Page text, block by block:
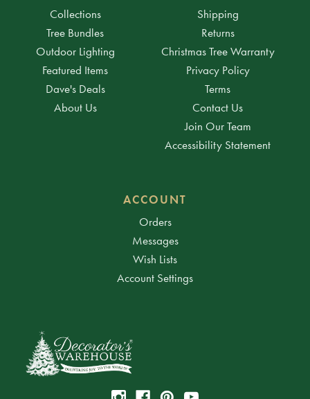
Collections
Tree Bundles
Outdoor Lighting
Featured Items
Dave's Deals
About Us
Shipping
Returns
Christmas Tree Warranty
Privacy Policy
Terms
Contact Us
Join Our Team
Accessibility Statement
ACCOUNT
Orders
Messages
Wish Lists
Account Settings